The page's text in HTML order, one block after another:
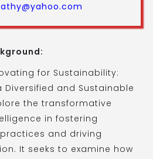
for Sustainability:
and Sustainable
the transformative
in fostering
and driving
It seeks to examine how